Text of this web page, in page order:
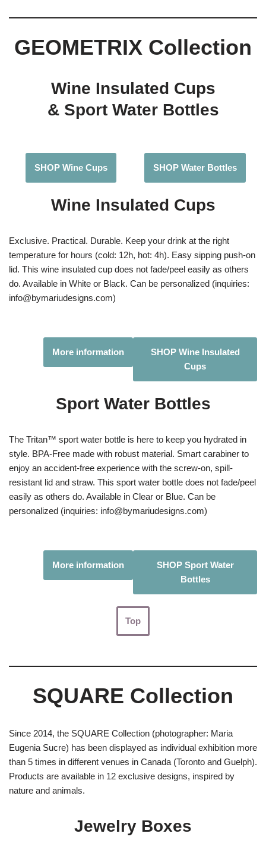
GEOMETRIX Collection
Wine Insulated Cups
& Sport Water Bottles
SHOP Wine Cups SHOP Water Bottles
Wine Insulated Cups
Exclusive. Practical. Durable. Keep your drink at the right
temperature for hours (cold: 12h, hot: 4h). Easy sipping push-on
lid. This wine insulated cup does not fade/peel easily as others
do. Available in White or Black. Can be personalized (inquiries:
info@bymariudesigns.com)
More information
SHOP Wine Insulated
Cups
Sport Water Bottles
The Tritan™ sport water bottle is here to keep you hydrated in
style. BPA-Free made with robust material. Smart carabiner to
enjoy an accident-free experience with the screw-on, spill-
resistant lid and straw. This sport water bottle does not fade/peel
easily as others do. Available in Clear or Blue. Can be
personalized (inquiries: info@bymariudesigns.com)
More information
SHOP Sport Water
Bottles
Top
SQUARE Collection
Since 2014, the SQUARE Collection (photographer: Maria
Eugenia Sucre) has been displayed as individual exhibition more
than 5 times in different venues in Canada (Toronto and Guelph).
Products are available in 12 exclusive designs, inspired by
nature and animals.
Jewelry Boxes